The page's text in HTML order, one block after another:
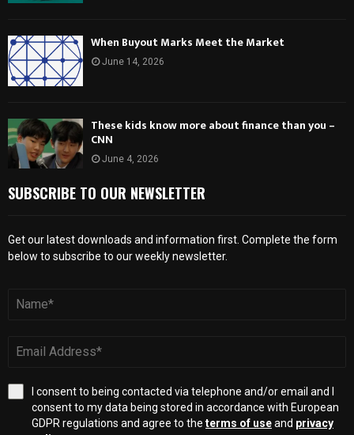
When Buyout Marks Meet the Market
June 14, 2026
These kids know more about finance than you –
CNN
June 4, 2026
SUBSCRIBE TO OUR NEWSLETTER
Get our latest downloads and information first. Complete the form
below to subscribe to our weekly newsletter.
I consent to being contacted via telephone and/or email and I
consent to my data being stored in accordance with European
GDPR regulations and agree to the terms of useand privacy